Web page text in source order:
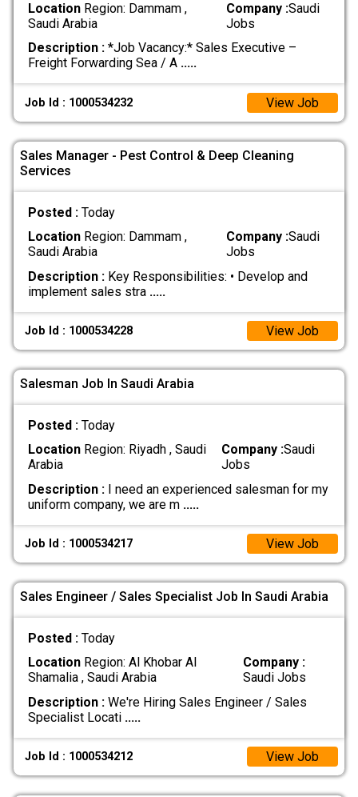
LocationRegion: Dammam ,
Saudi Arabia
Company :Saudi
Jobs
Description :*Job Vacancy:* Sales Executive –
Freight Forwarding Sea / A .....
Job Id : 1000534232 View Job
Sales Manager - Pest Control & Deep Cleaning
Services
Posted : Today
LocationRegion: Dammam ,
Saudi Arabia
Company :Saudi
Jobs
Description :Key Responsibilities: • Develop and
implement sales stra .....
Job Id : 1000534228 View Job
Salesman Job In Saudi Arabia
Posted : Today
LocationRegion: Riyadh , Saudi
Arabia
Company :Saudi
Jobs
Description :I need an experienced salesman for my
uniform company, we are m .....
Job Id : 1000534217 View Job
Sales Engineer / Sales Specialist Job In Saudi Arabia
Posted : Today
LocationRegion: Al Khobar Al
Shamalia , Saudi Arabia
Company :
Saudi Jobs
Description :We're Hiring Sales Engineer / Sales
Specialist Locati .....
Job Id : 1000534212 View Job